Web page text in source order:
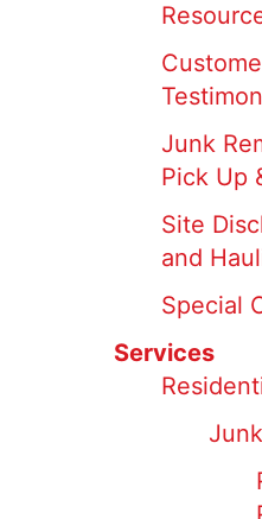
Junk
Pick Up
Site
and
Special
Services